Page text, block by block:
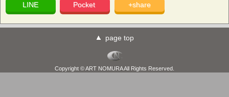
LINE Pocket +share
page top
Copyright © ART NOMURA All Rights Reserved.